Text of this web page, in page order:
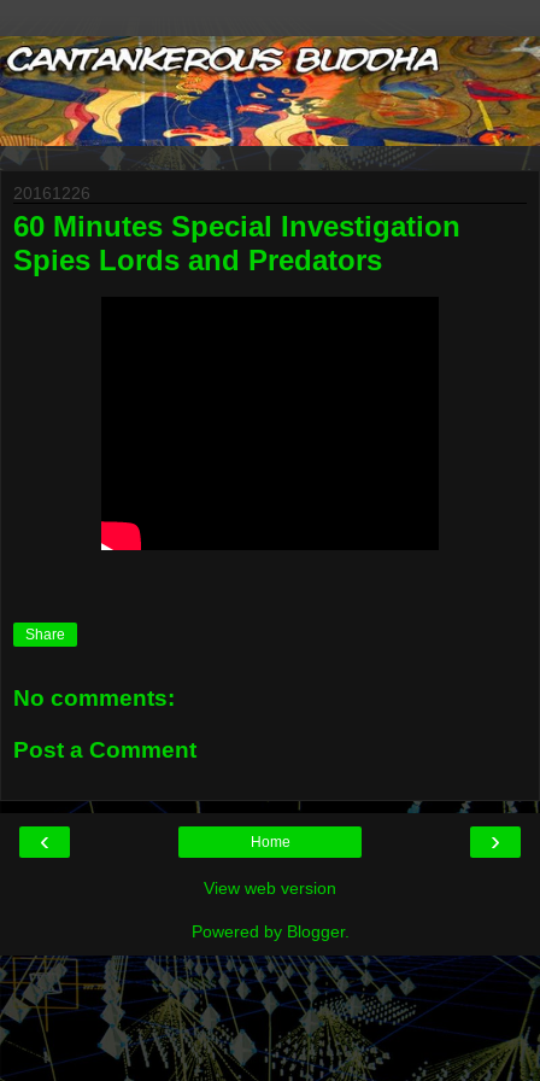
20161226
60 Minutes Special Investigation
Spies Lords and Predators
Share
No comments:
Post a Comment
‹ ›
Home
View web version
Powered by Blogger.